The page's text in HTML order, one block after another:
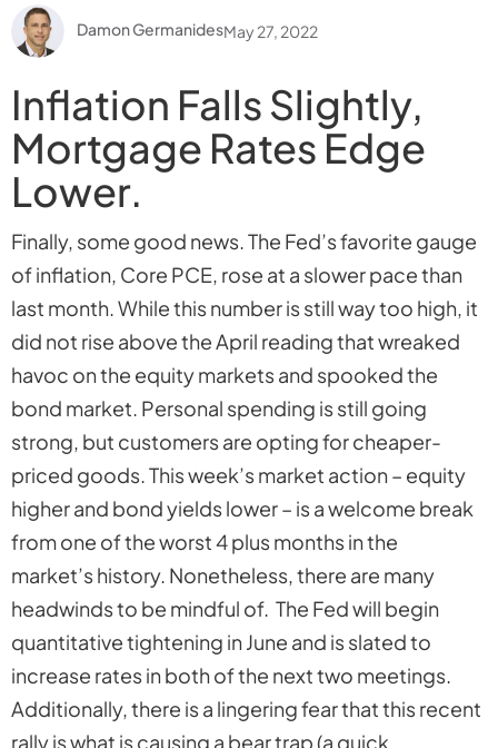
Damon GermanidesMay 27, 2022
Inflation Falls Slightly,
Mortgage Rates Edge
Lower.
Finally, some good news. The Fed’s favorite gauge
of inflation, Core PCE, rose at a slower pace than
last month. While this number is still way too high, it
did not rise above the April reading that wreaked
havoc on the equity markets and spooked the
bond market. Personal spending is still going
strong, but customers are opting for cheaper-
priced goods. This week’s market action – equity
higher and bond yields lower – is a welcome break
from one of the worst 4 plus months in the
market’s history. Nonetheless, there are many
headwinds to be mindful of. The Fed will begin
quantitative tightening in June and is slated to
increase rates inbothof the next two meetings.
Additionally, there is a lingering fear that this recent
rally is what is causing a bear trap (a quick